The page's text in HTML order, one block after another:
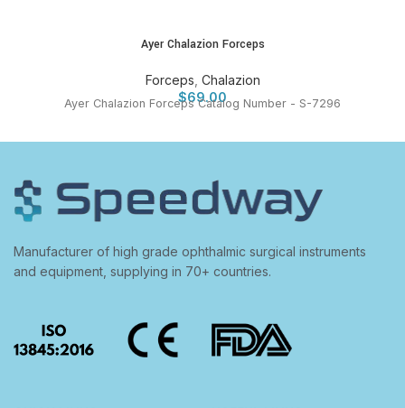
Ayer Chalazion Forceps
Forceps Chalazion
$69.00
Ayer Chalazion Forceps Catalog Number - S-7296
Manufacturer of high grade ophthalmic surgical instruments
and equipment, supplying in 70+ countries.